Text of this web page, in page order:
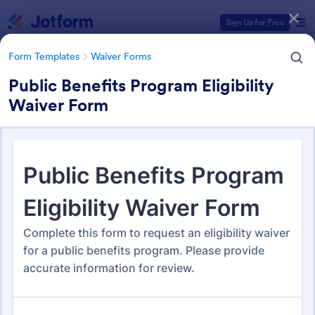
Sign Up for Free
Form Templates Waiver Forms
Public Benefits Program Eligibility
Waiver Form
Waiver Forms
754 Templates
Form Templates Categories